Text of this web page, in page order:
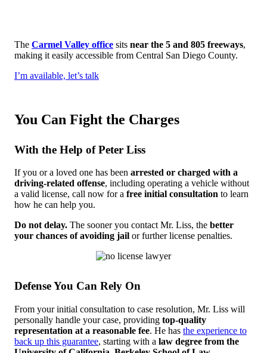
The Carmel Valley office sits near the 5 and 805 freeways,
making it easily accessible from Central San Diego County.
I’m available, let’s talk
You Can Fight the Charges
With the Help of Peter Liss
If you or a loved one has been arrested or charged with a
driving-related offense, including operating a vehicle without
a valid license, call now for a free initial consultation to learn
how he can help you.
Do not delay. The sooner you contact Mr. Liss, the better
your chances of avoiding jail or further license penalties.
Defense You Can Rely On
From your initial consultation to case resolution, Mr. Liss will
personally handle your case, providing top-quality
representation at a reasonable fee. He has the experience to
back up this guarantee, starting with a law degree from the